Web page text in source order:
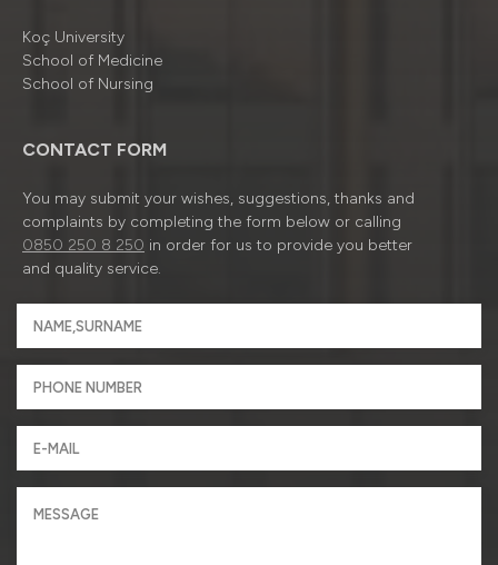
Koç University
School of Medicine
School of Nursing
CONTACT FORM
You may submit your wishes, suggestions, thanks and
complaints by completing the form below or calling
0850 250 8 250 in order for us to provide you better
and quality service.